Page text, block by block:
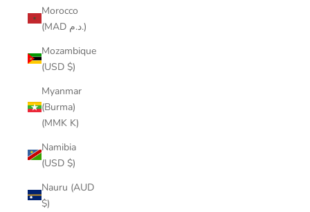
Morocco
(MAD د.م.)
Mozambique
(USD $)
Myanmar
(Burma)
(MMK K)
Namibia
(USD $)
Nauru (AUD
$)